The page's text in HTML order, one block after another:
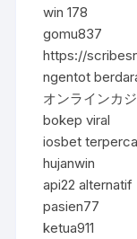
win 178
gomu837
https://
ngentot
オンラインカ
bokep viral
iosbet
hujanwin
api22 alternatif
pasien77
ketua911